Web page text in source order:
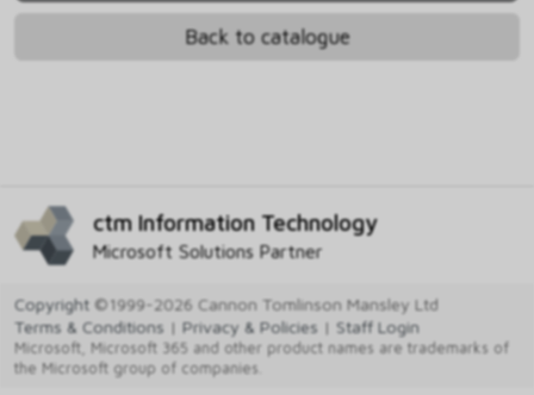
Back to catalogue
ctm Information Technology
Microsoft Solutions Partner
Copyright ©1999-2026 Cannon Tomlinson Mansley Ltd
Terms & Conditions | Privacy & Policies | Staff Login
Microsoft, Microsoft 365 and other product names are trademarks of
the Microsoft group of companies.